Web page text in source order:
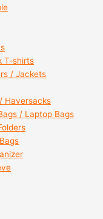
T-shirts
/ Jackets
Haversacks
/ Laptop Bags